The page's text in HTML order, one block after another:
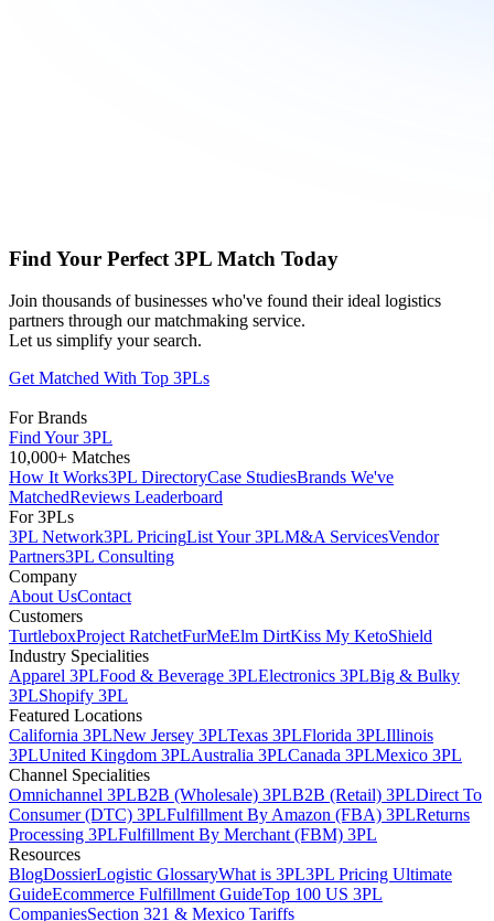
Find Your Perfect 3PL Match Today
Join thousands of businesses who've found their ideal logistics
partners through our matchmaking service.
Let us simplify your search.
Get Matched With Top 3PLs
For Brands
Find Your 3PL
10,000+ Matches
How It Works3PL DirectoryCase StudiesBrands We've
MatchedReviews Leaderboard
For 3PLs
3PL Network3PL PricingList Your 3PLM&A ServicesVendor
Partners3PL Consulting
Company
About UsContact
Customers
TurtleboxProject RatchetFurMeElm DirtKiss My KetoShield
Industry Specialities
Apparel 3PLFood & Beverage 3PLElectronics 3PLBig & Bulky
3PLShopify 3PL
Featured Locations
California 3PLNew Jersey 3PLTexas 3PLFlorida 3PLIllinois
3PLUnited Kingdom 3PLAustralia 3PLCanada 3PLMexico 3PL
Channel Specialities
Omnichannel 3PLB2B (Wholesale) 3PLB2B (Retail) 3PLDirect To
Consumer (DTC) 3PLFulfillment By Amazon (FBA) 3PLReturns
Processing 3PLFulfillment By Merchant (FBM) 3PL
Resources
BlogDossierLogistic GlossaryWhat is 3PL3PL Pricing Ultimate
GuideEcommerce Fulfillment GuideTop 100 US 3PL
CompaniesSection 321 & Mexico Tariffs